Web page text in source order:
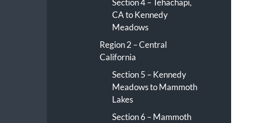
Section 4 – Tehachapi,
CA to Kennedy
Meadows
Region 2 – Central
California
Section 5 – Kennedy
Meadows to Mammoth
Lakes
Section 6 – Mammoth